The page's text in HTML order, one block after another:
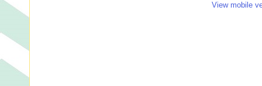
View mobile